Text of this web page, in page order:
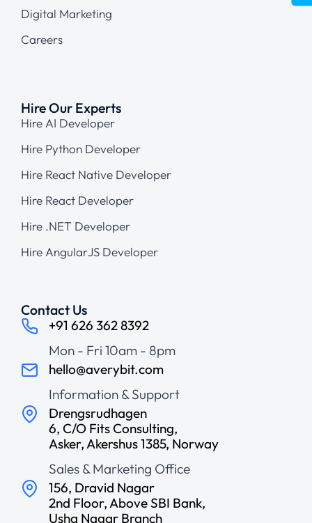
Digital Marketing
Careers
Hire Our Experts
Hire AI Developer
Hire Python Developer
Hire React Native Developer
Hire React Developer
Hire .NET Developer
Hire AngularJS Developer
Contact Us
+91 626 362 8392
Mon - Fri 10am - 8pm
hello@averybit.com
Information & Support
Drengsrudhagen
6, C/O Fits Consulting,
Asker, Akershus 1385, Norway
Sales & Marketing Office
156, Dravid Nagar
2nd Floor, Above SBI Bank,
Usha Nagar Branch